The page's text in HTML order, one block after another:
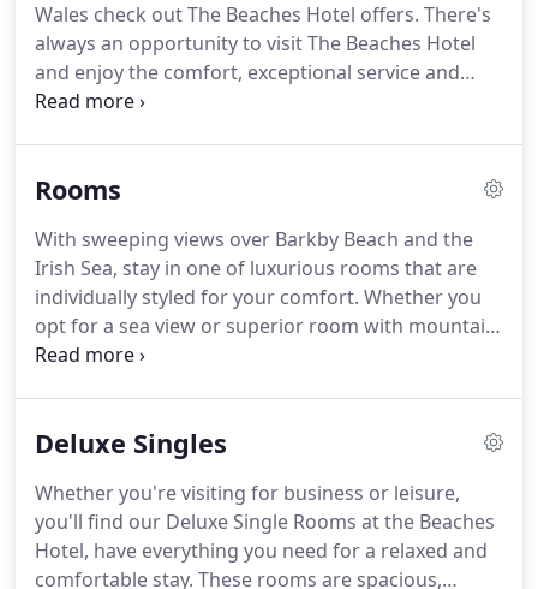
Wales check out The Beaches Hotel offers. There's
always an opportunity to visit The Beaches Hotel
and enjoy the comfort, exceptional service and
warm welcome of our team.
North Wales.
away.When you search our special offers below,
Offer codes will be automatically applied to your
search dates.
Rooms
With sweeping views over Barkby Beach and the
Irish Sea, stay in one of luxurious rooms that are
individually styled for your comfort. Whether you
opt for a sea view or superior room with mountain
view, the beach is only seconds away.
pool and leisure suite.
Deluxe Singles
Whether you're visiting for business or leisure,
you'll find our Deluxe Single Rooms at the Beaches
Hotel, have everything you need for a relaxed and
comfortable stay. These rooms are spacious,